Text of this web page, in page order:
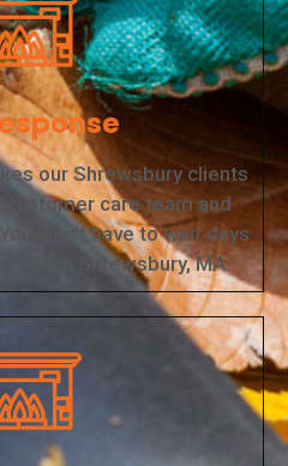
our Shrewsbury clients
care team and
won't have to wait days
in Shrewsbury, MA.